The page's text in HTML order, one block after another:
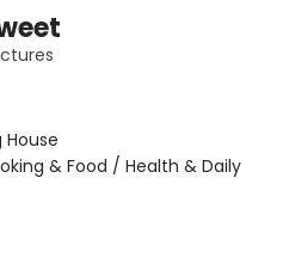
House
& Food / Health & Daily